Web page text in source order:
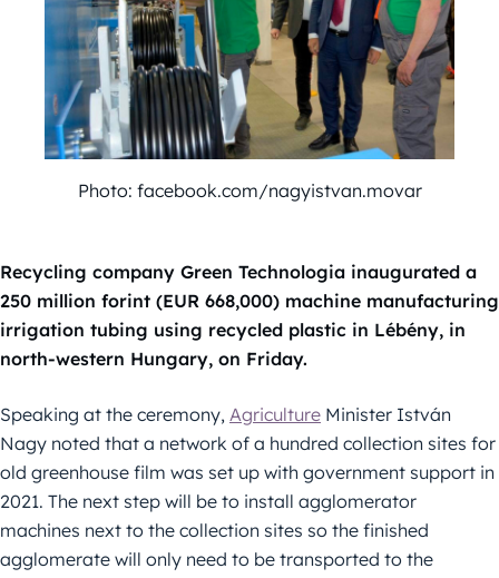
Photo: facebook.com/nagyistvan.movar
Recycling company Green Technologia inaugurated a
250 million forint (EUR 668,000) machine manufacturing
irrigation tubing using recycled plastic in Lébény, in
north-western Hungary, on Friday.
Speaking at the ceremony, Agriculture Minister István
Nagy noted that a network of a hundred collection sites for
old greenhouse film was set up with government support in
2021. The next step will be to install agglomerator
machines next to the collection sites so the finished
agglomerate will only need to be transported to the